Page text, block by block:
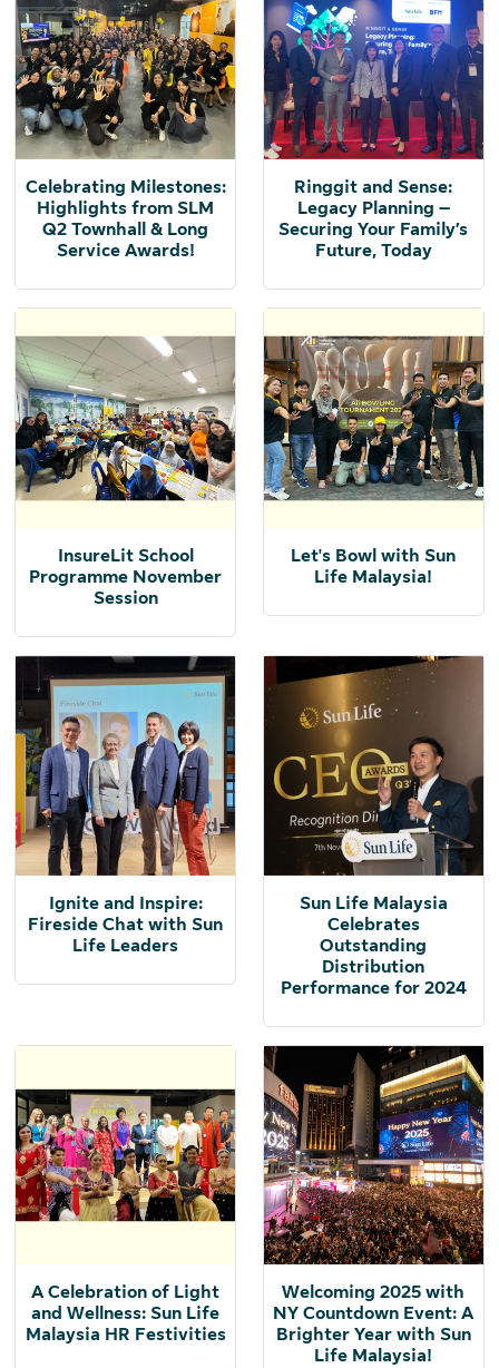
Celebrating Milestones:
Highlights from SLM
Q2 Townhall & Long
Service Awards!
Ringgit and Sense:
Legacy Planning –
Securing Your Family’s
Future, Today
InsureLit School
Programme November
Session
Let's Bowl with Sun
Life Malaysia!
Ignite and Inspire:
Fireside Chat with Sun
Life Leaders
Sun Life Malaysia
Celebrates
Outstanding
Distribution
Performance for 2024
A Celebration of Light
and Wellness: Sun Life
Malaysia HR Festivities
Welcoming 2025 with
NY Countdown Event: A
Brighter Year with Sun
Life Malaysia!